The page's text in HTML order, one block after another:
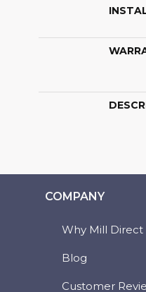
COMPANY
Why Mill Direct
Blog
Customer